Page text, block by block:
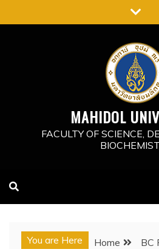
to
MAHIDOL
FACULTY OF SCIENCE,
You are Here Home
BC